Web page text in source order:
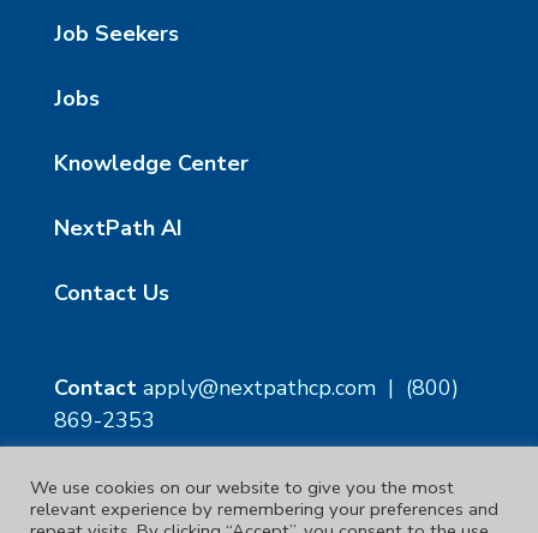
Job Seekers
Jobs
Knowledge Center
NextPath AI
Contact Us
Contact apply@nextpathcp.com| (800)
869-2353
NextPath Tampa
1229 E 8th Ave Suite 300
NextPath Orlando
333 S Garland Ave, Suite
We use cookies on our website to give you the most
relevant experience by remembering your preferences and